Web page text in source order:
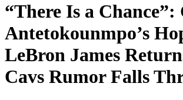
“There Is a Chance”:
Antetokounmpo’s
LeBron James
Cavs Rumor Falls